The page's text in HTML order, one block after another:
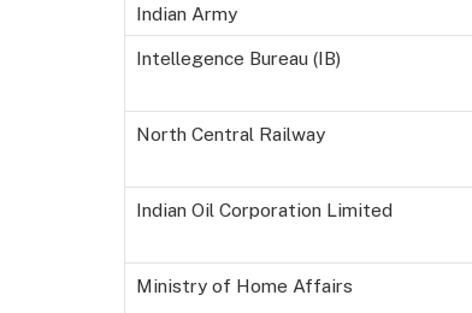
Indian Army
Intellegence Bureau (IB)
North Central Railway
Indian Oil Corporation Limited
Ministry of Home Affairs